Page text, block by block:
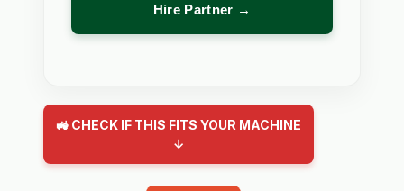
Hire Partner →
🚜 CHECK IF THIS FITS YOUR MACHINE
↓